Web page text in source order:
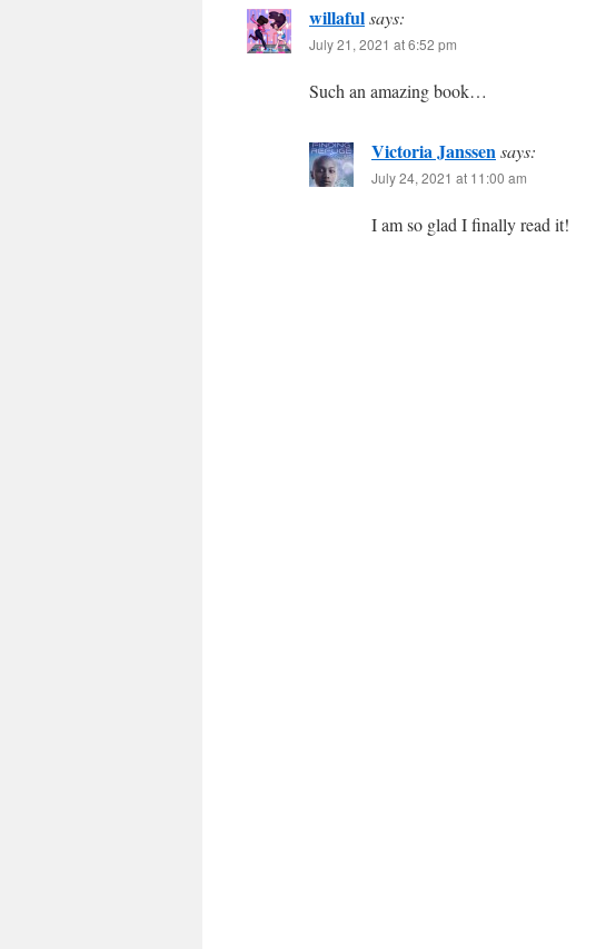
willafulsays:
July 21, 2021 at 6:52 pm
Such an amazing book…
Victoria Janssensays:
July 24, 2021 at 11:00 am
I am so glad I finally read it!